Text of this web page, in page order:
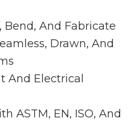
Bend, And Fabricate
Drawn, And
And Electrical
ASTM, EN, ISO, And